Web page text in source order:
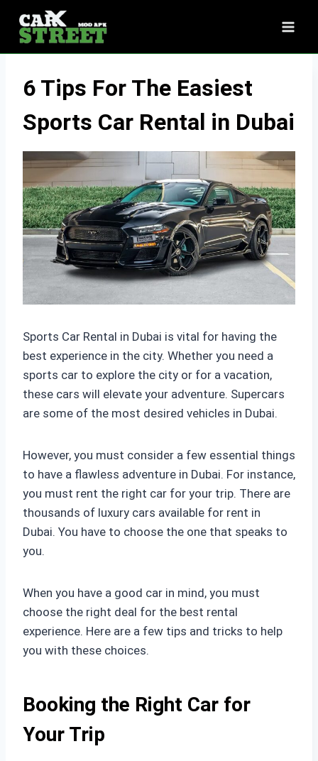
content
6 Tips For The Easiest
Sports Car Rental in Dubai
Sports Car Rental in Dubai is vital for having the
best experience in the city. Whether you need a
sports car to explore the city or for a vacation,
these cars will elevate your adventure. Supercars
are some of the most desired vehicles in Dubai.
However, you must consider a few essential things
to have a flawless adventure in Dubai. For instance,
you must rent the right car for your trip. There are
thousands of luxury cars available for rent in
Dubai. You have to choose the one that speaks to
you.
When you have a good car in mind, you must
choose the right deal for the best rental
experience. Here are a few tips and tricks to help
you with these choices.
Booking the Right Car for
Your Trip